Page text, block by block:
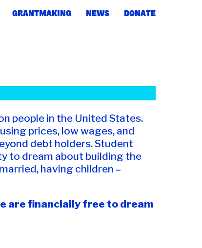
GRANTMAKING NEWS DONATE
people in the United States.
prices, low wages, and
debt holders. Student
to dream about building the
having children –
are financially free to dream